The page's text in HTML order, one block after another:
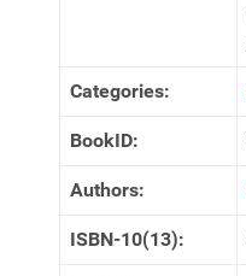
Categories:
BookID:
Authors:
ISBN-10(13):